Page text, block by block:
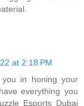
at 2:18 PM
in honing your
everything you
Esports Dubai